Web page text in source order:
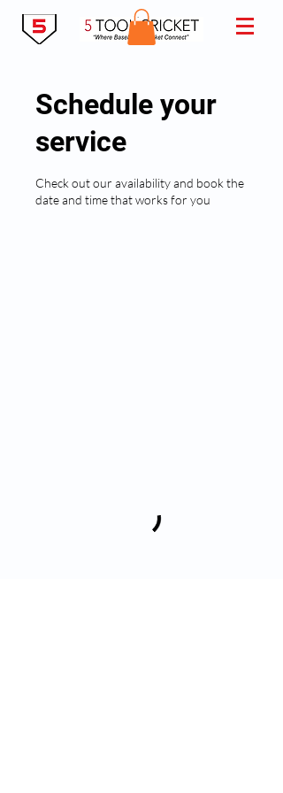
Schedule your
service
Check out our availability and book the
date and time that works for you